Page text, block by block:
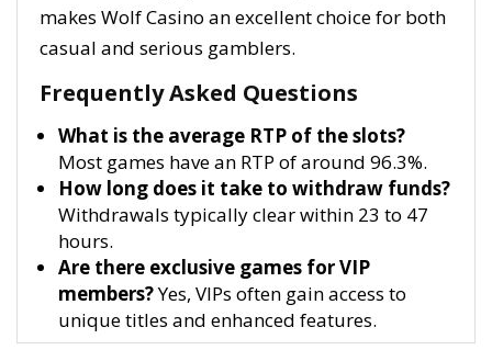
makes Wolf Casino an excellent choice for both
casual and serious gamblers.
Frequently Asked Questions
What is the average RTP of the slots?
Most games have an RTP of around 96.3%.
How long does it take to withdraw funds?
Withdrawals typically clear within 23 to 47
hours.
Are there exclusive games for VIP
members?Yes, VIPs often gain access to
unique titles and enhanced features.